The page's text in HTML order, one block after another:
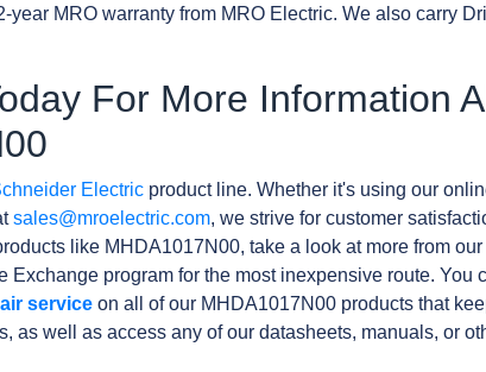
year MRO warranty from MRO Electric. We also carry
For More Information
Electric product line. Whether it's using our
sales@mroelectric.com, we strive for customer
like MHDA1017N00, take a look at more from our
Exchange program for the most inexpensive route. You
service on all of our MHDA1017N00 products that
as well as access any of our datasheets, manuals, or